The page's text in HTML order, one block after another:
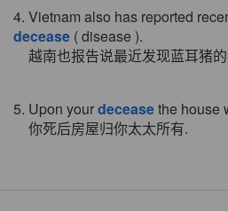
4. Vietnam also has reported
decease ( disease ).
越南也报告说最近发现蓝耳猪
5. Upon yourdeceasethe house
你死后房屋归你太太所有.